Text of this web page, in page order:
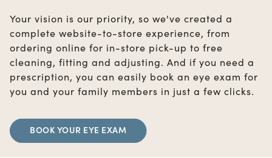
Your vision is our priority, so we've created a
complete website-to-store experience, from
ordering online for in-store pick-up to free
cleaning, fitting and adjusting. And if you need a
prescription, you can easily book an eye exam for
you and your family members in just a few clicks.
BOOK YOUR EYE EXAM